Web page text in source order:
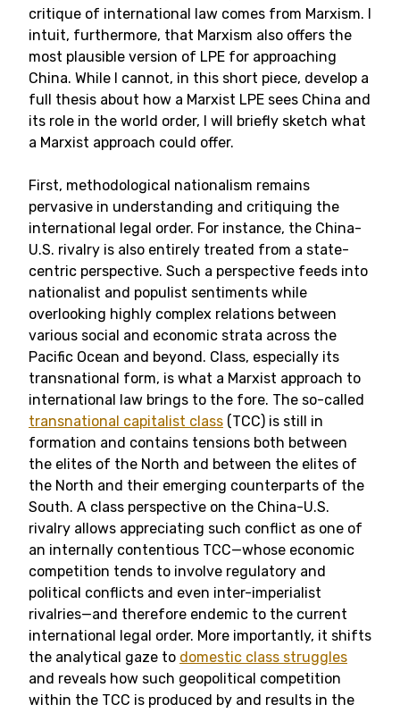
critique of international law comes from Marxism. I
intuit, furthermore, that Marxism also offers the
most plausible version of LPE for approaching
China. While I cannot, in this short piece, develop a
full thesis about how a Marxist LPE sees China and
its role in the world order, I will briefly sketch what
a Marxist approach could offer.
First, methodological nationalism remains
pervasive in understanding and critiquing the
international legal order. For instance, the China-
U.S. rivalry is also entirely treated from a state-
centric perspective. Such a perspective feeds into
nationalist and populist sentiments while
overlooking highly complex relations between
various social and economic strata across the
Pacific Ocean and beyond. Class, especially its
transnational form, is what a Marxist approach to
international law brings to the fore. The so-called
transnational capitalist class (TCC) is still in
formation and contains tensions both between
the elites of the North and between the elites of
the North and their emerging counterparts of the
South. A class perspective on the China-U.S.
rivalry allows appreciating such conflict as one of
an internally contentious TCC—whose economic
competition tends to involve regulatory and
political conflicts and even inter-imperialist
rivalries—and therefore endemic to the current
international legal order. More importantly, it shifts
the analytical gaze to domestic class struggles
and reveals how such geopolitical competition
within the TCC is produced by and results in the